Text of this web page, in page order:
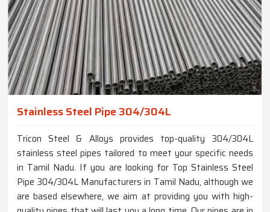
Stainless Steel Pipe 304/304L
Tricon Steel & Alloys provides top-quality 304/304L
stainless steel pipes tailored to meet your specific needs
in Tamil Nadu. If you are looking for Top Stainless Steel
Pipe 304/304L Manufacturers in Tamil Nadu, although we
are based elsewhere, we aim at providing you with high-